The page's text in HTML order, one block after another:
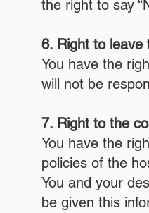
the right to say
6. Right to leave
You have the
will not be
7. Right to the
You have the
policies of the
You and your
be given this